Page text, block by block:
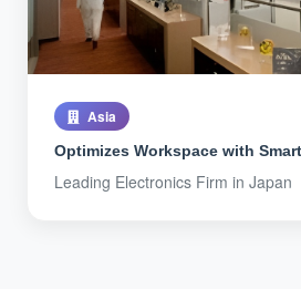
Asia
Optimizes Workspace with
Leading Electronics Firm in Japan